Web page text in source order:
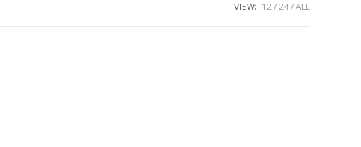
VIEW: 12 24 ALL